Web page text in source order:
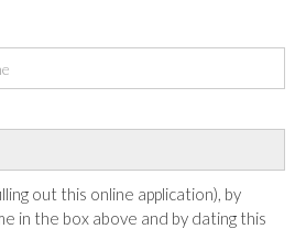
out this online application), by
in the box above and by dating this